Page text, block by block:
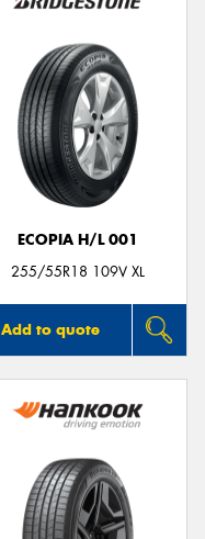
ECOPIA H/L 001
255/55R18 109V XL
Add to quote